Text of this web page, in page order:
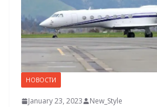
НОВОСТИ
January 23, 2023 New_Style